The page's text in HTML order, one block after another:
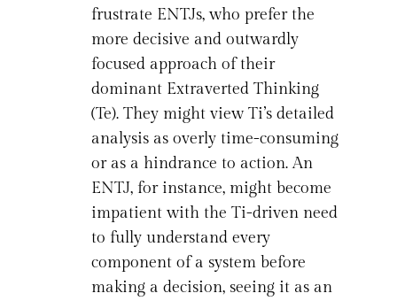
frustrate ENTJs, who prefer the
more decisive and outwardly
focused approach of their
dominant Extraverted Thinking
(Te). They might view Ti’s detailed
analysis as overly time-consuming
or as a hindrance to action. An
ENTJ, for instance, might become
impatient with the Ti-driven need
to fully understand every
component of a system before
making a decision, seeing it as an